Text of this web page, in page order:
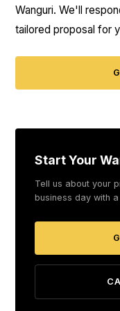
Wanguri. We'll
tailored proposal for
Start Your
Tell us about your
business day with